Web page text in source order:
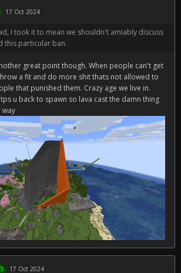
17 Oct 2024
I took it to mean we shouldn't amiably discuss
this particular ban.
great point though. When people can't get
a fit and do more shit thats not allowed to
that punished them. Crazy age we live in.
u back to spawn so lava cast the damn thing
way
17 Oct 2024